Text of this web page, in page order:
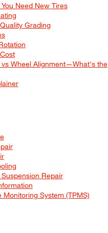
Need New Tires
Grading
vs Wheel Alignment—What's the
Repair
Monitoring System (TPMS)